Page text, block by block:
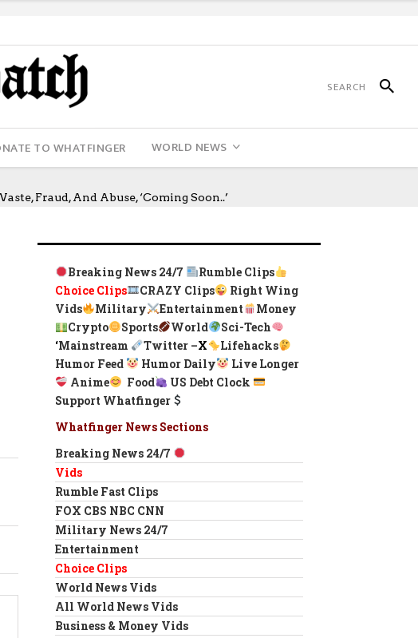
TO WHATFINGER WORLD NEWS
Fraud, And Abuse, ‘Coming Soon..’
Breaking News 24/7
Rumble Clips
Choice Clips
CRAZY Clips
Right Wing
Vids
Military Entertainment
Money
Crypto
Sports World
Sci-Tech
‘Mainstream Twitter –X
Lifehacks
Humor Feed
Humor Daily
Live Longer
Anime
Food
US Debt Clock
Support Whatfinger
Whatfinger News Sections
Breaking News 24/7
Vids
Rumble Fast Clips
FOX CBS NBC CNN
Military News 24/7
Entertainment
Choice Clips
World News Vids
All World News Vids
Business & Money Vids